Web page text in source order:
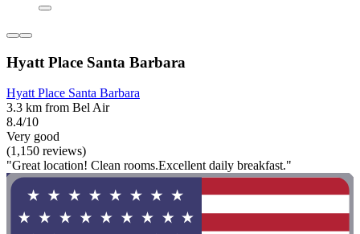
Hyatt Place Santa Barbara
Hyatt Place Santa Barbara
3.3 km from Bel Air
8.4/10
Very good
(1,150 reviews)
"Great location! Clean rooms.Excellent daily breakfast."